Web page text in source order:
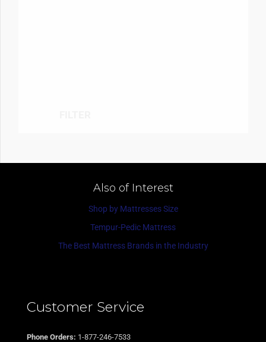
Also of Interest
Shop by Mattresses Size
Tempur-Pedic Mattress
The Best Mattress Brands in the Industry
Customer Service
Phone Orders: 1-877-246-7533